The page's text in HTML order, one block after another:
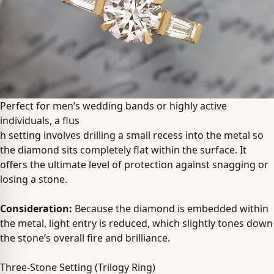
Perfect for men’s wedding bands or highly active
individuals, a flus
h setting involves drilling a small recess into the metal so
the diamond sits completely flat within the surface. It
offers the ultimate level of protection against snagging or
losing a stone.
Consideration: Because the diamond is embedded within
the metal, light entry is reduced, which slightly tones down
the stone’s overall fire and brilliance.
Three-Stone Setting (Trilogy Ring)